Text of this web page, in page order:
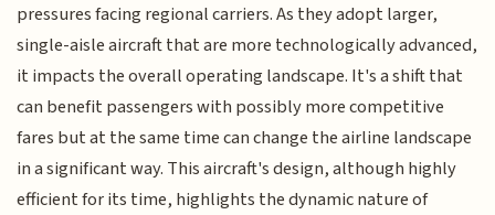
pressures facing regional carriers. As they adopt larger,
single-aisle aircraft that are more technologically advanced,
it impacts the overall operating landscape. It's a shift that
can benefit passengers with possibly more competitive
fares but at the same time can change the airline landscape
in a significant way. This aircraft's design, although highly
efficient for its time, highlights the dynamic nature of